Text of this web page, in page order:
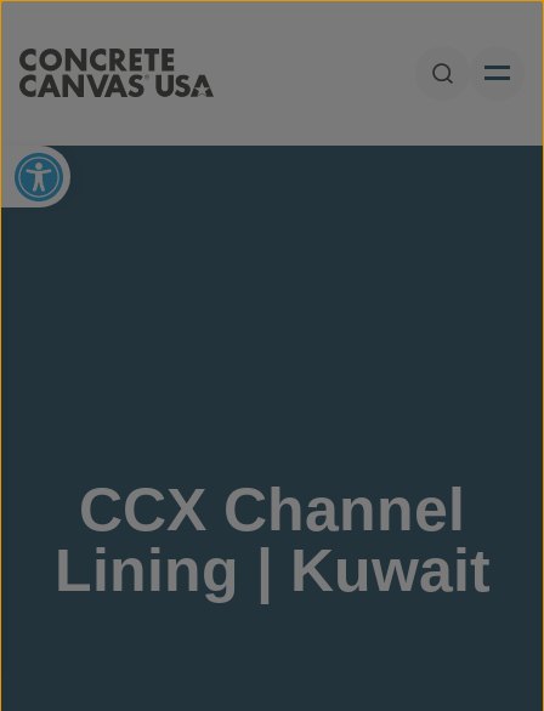
Open
Open toolbar
CCX Channel
Lining | Kuwait